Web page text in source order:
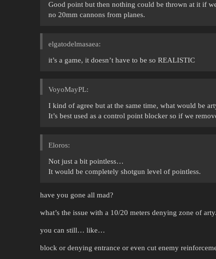
Good point but then nothing could be thrown at it if
no 20mm cannons from planes.
elgatodelmasaea:
it’s a game, it doesn’t have to be so REALISTIC
VoyoMayPL:
I kind of agree but at the same time, what would be
It’s best used as a control point blocker so if we
Eloros:
Not just a bit pointless…
It would be completely shotgun level of pointless.
have you gone all mad?
what’s the issue with a 10/20 meters denying zone of arty.
you can still… like…
block or denying entrance or even cut enemy